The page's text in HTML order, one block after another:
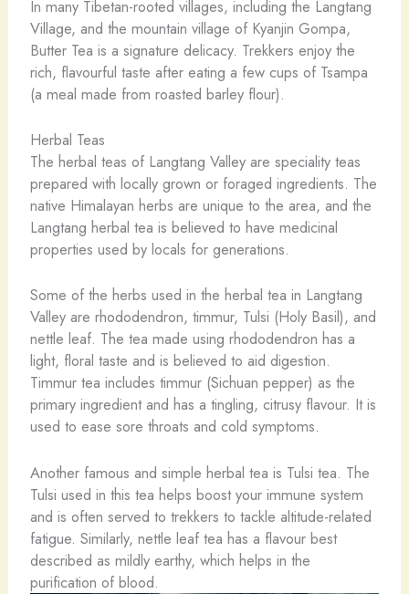
In many Tibetan-rooted villages, including the Langtang
Village, and the mountain village of Kyanjin Gompa,
Butter Tea is a signature delicacy. Trekkers enjoy the
rich, flavourful taste after eating a few cups of Tsampa
(a meal made from roasted barley flour).
Herbal Teas
The herbal teas of Langtang Valley are speciality teas
prepared with locally grown or foraged ingredients. The
native Himalayan herbs are unique to the area, and the
Langtang herbal tea is believed to have medicinal
properties used by locals for generations.
Some of the herbs used in the herbal tea in Langtang
Valley are rhododendron, timmur, Tulsi (Holy Basil), and
nettle leaf. The tea made using rhododendron has a
light, floral taste and is believed to aid digestion.
Timmur tea includes timmur (Sichuan pepper) as the
primary ingredient and has a tingling, citrusy flavour. It is
used to ease sore throats and cold symptoms.
Another famous and simple herbal tea is Tulsi tea. The
Tulsi used in this tea helps boost your immune system
and is often served to trekkers to tackle altitude-related
fatigue. Similarly, nettle leaf tea has a flavour best
described as mildly earthy, which helps in the
purification of blood.